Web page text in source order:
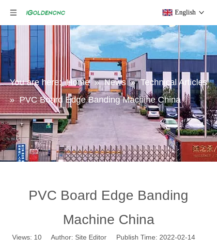
English
You are here: Home » News » Technical Articles
» PVC Board Edge Banding Machine China
PVC Board Edge Banding
Machine China
Views: 10 Author: Site Editor Publish Time: 2022-02-14